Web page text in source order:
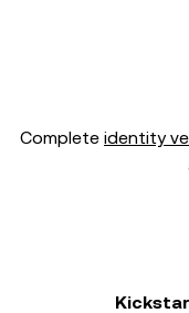
Complete identity